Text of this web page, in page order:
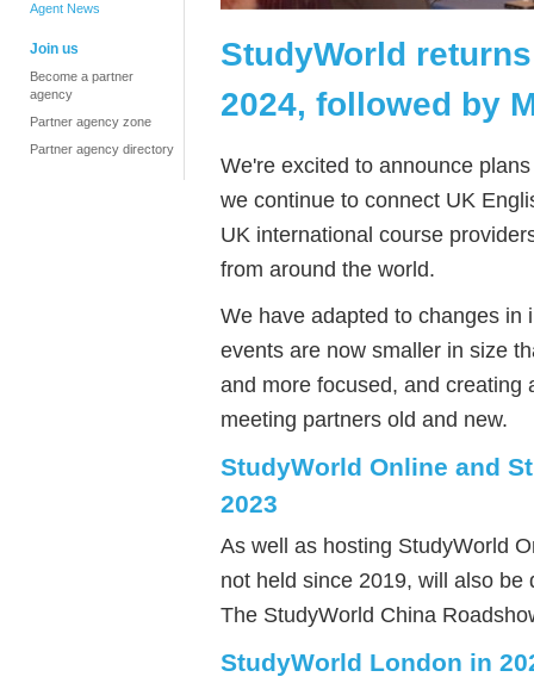
Agent News
Join us
Become a partner
agency
Partner agency zone
Partner agency directory
StudyWorld
2024, followed by
We're excited to announce
we continue to connect UK
UK international course
from around the world.
We have adapted to changes in
events are now smaller in size
and more focused, and creating
meeting partners old and new.
StudyWorld Online and
2023
As well as hosting StudyWorld
not held since 2019, will also
The StudyWorld China
StudyWorld London in